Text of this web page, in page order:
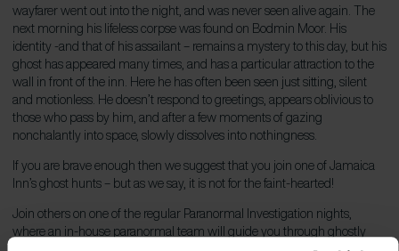
wayfarer went out into the night, and was never seen alive again. The
next morning his lifeless corpse was found on Bodmin Moor. His
identity -and that of his assailant – remains a mystery to this day, but his
ghost has appeared many times, and has a particular attraction to the
wall in front of the inn. Here he has often been seen just sitting, silent
and motionless. He doesn’t respond to greetings, appears oblivious to
those who pass by him, and after a few moments of gazing
nonchalantly into space, slowly dissolves into nothingness.
If you are brave enough then we suggest that you join one of Jamaica
Inn’s ghost hunts – but as we say, it is not for the faint-hearted!
Join others on one of the regular Paranormal Investigation nights,
where an in-house paranormal team will guide you through ghostly